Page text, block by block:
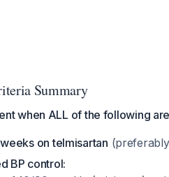
Summary
when ALL of the following
on telmisartan
BP control: